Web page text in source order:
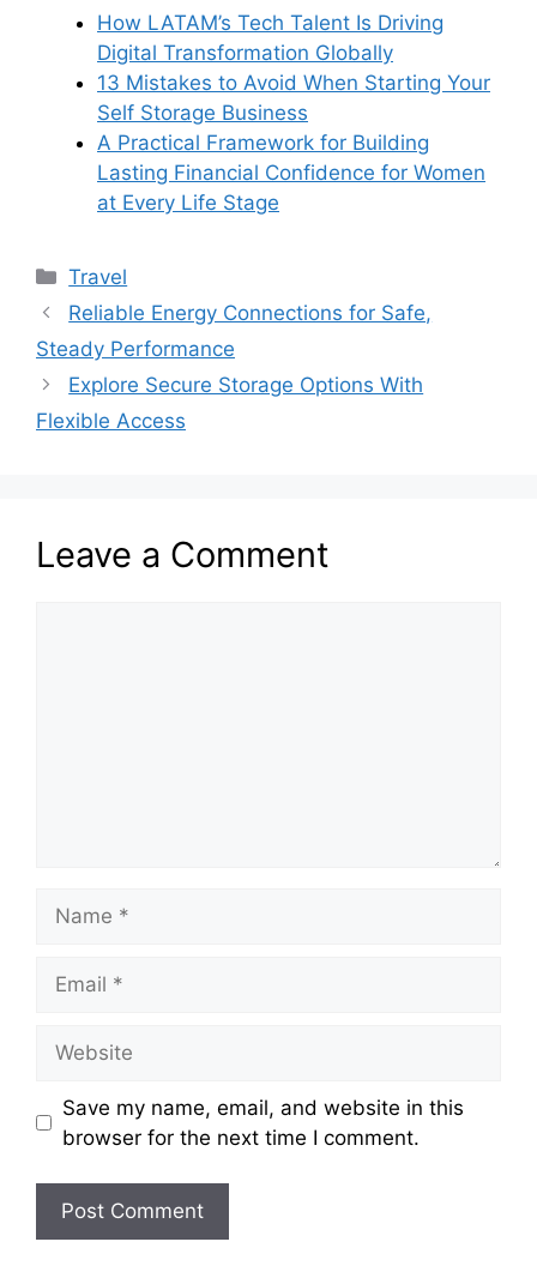
How LATAM’s Tech Talent Is Driving
Digital Transformation Globally
13 Mistakes to Avoid When Starting Your
Self Storage Business
A Practical Framework for Building
Lasting Financial Confidence for Women
at Every Life Stage
Categories
Travel
Reliable Energy Connections for Safe,
Steady Performance
Explore Secure Storage Options With
Flexible Access
Leave a Comment
Save my name, email, and website in this
browser for the next time I comment.